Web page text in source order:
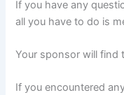
If you have any
all you have to do is
Your sponsor will find
If you encountered